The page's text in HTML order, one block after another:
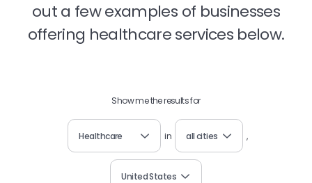
out a few examples of businesses
offering healthcare services below.
Show me the results for
Healthcare in all cities ,
United States